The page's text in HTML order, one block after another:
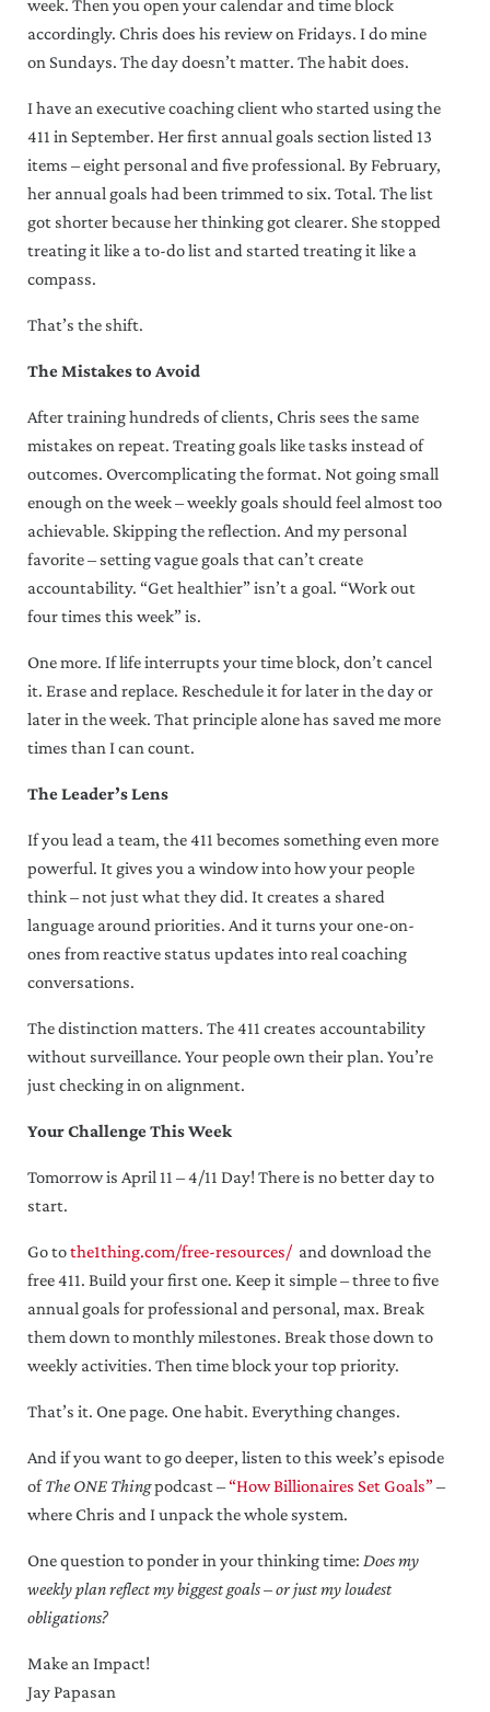
week. Then you open your calendar and time block
accordingly. Chris does his review on Fridays. I do mine
on Sundays. The day doesn’t matter. The habit does.
I have an executive coaching client who started using the
411 in September. Her first annual goals section listed 13
items – eight personal and five professional. By February,
her annual goals had been trimmed to six. Total. The list
got shorter because her thinking got clearer. She stopped
treating it like a to-do list and started treating it like a
compass.
That’s the shift.
The Mistakes to Avoid
After training hundreds of clients, Chris sees the same
mistakes on repeat. Treating goals like tasks instead of
outcomes. Overcomplicating the format. Not going small
enough on the week – weekly goals should feel almost too
achievable. Skipping the reflection. And my personal
favorite – setting vague goals that can’t create
accountability. “Get healthier” isn’t a goal. “Work out
four times this week” is.
One more. If life interrupts your time block, don’t cancel
it. Erase and replace. Reschedule it for later in the day or
later in the week. That principle alone has saved me more
times than I can count.
The Leader’s Lens
If you lead a team, the 411 becomes something even more
powerful. It gives you a window into how your people
think – not just what they did. It creates a shared
language around priorities. And it turns your one-on-
ones from reactive status updates into real coaching
conversations.
The distinction matters. The 411 creates accountability
without surveillance. Your people own their plan. You’re
just checking in on alignment.
Your Challenge This Week
Tomorrow is April 11 – 4/11 Day! There is no better day to
start.
Go tothe1thing.com/free-resources/and download the
free 411. Build your first one. Keep it simple – three to five
annual goals for professional and personal, max. Break
them down to monthly milestones. Break those down to
weekly activities. Then time block your top priority.
That’s it. One page. One habit. Everything changes.
And if you want to go deeper, listen to this week’s episode
ofThe ONE Thingpodcast – “How Billionaires Set Goals” –
where Chris and I unpack the whole system.
One question to ponder in your thinking time: Does my
weekly plan reflect my biggest goals – or just my loudest
obligations?
Make an Impact!
Jay Papasan
Weekly wisdom to grow your
business, optimize your time, and
expand your mindset!
Sign Me Up!
By clicking Sign Me Up above, you acknowledge you permit us to store and process
the information you submit through this website in accordance with ourPrivacy